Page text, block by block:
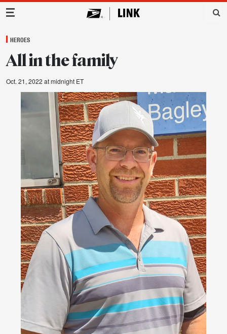
Main Navigation
HEROES
All in the family
Oct. 21, 2022 at midnight ET